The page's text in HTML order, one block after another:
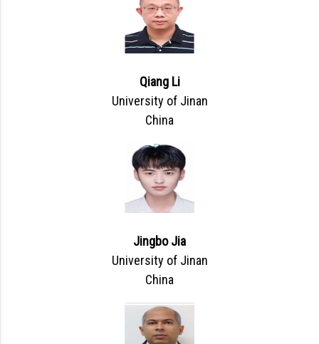
Qiang Li
University of Jinan
China
Jingbo Jia
University of Jinan
China